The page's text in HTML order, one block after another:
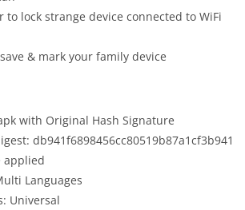
to lock strange device connected to WiFi
& mark your family device
with Original Hash Signature
db941f6898456cc80519b87a1cf3b941
applied
Languages
Universal